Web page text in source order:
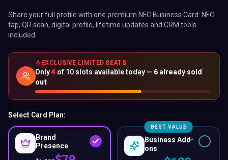
Share your full profile with one premium NFC Business Card: NFC
tap, QR scan, digital profile, lifetime updates and CRM tools
included.
EXCLUSIVE LIMITED SEATS
Only4 of 10 slots available today — 6 already sold
out
Select Card Plan:
Brand
Presence
BEST VALUE
Business Add-
ons